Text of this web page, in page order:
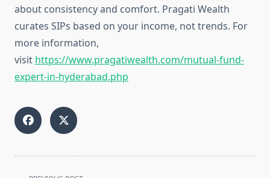
about consistency and comfort. Pragati Wealth
curates SIPs based on your income, not trends. For
more information,
visit https://www.pragatiwealth.com/mutual-fund-
expert-in-hyderabad.php